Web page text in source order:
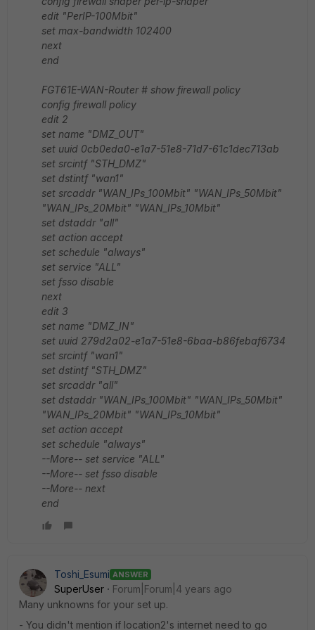
edit "PerIP-100Mbit"
set max-bandwidth 102400
next
end
FGT61E-WAN-Router # show firewall policy
config firewall policy
edit 2
set name "DMZ_OUT"
set uuid 0cb0eda0-e1a7-51e8-71d7-61c1dec713ab
set srcintf "STH_DMZ"
set dstintf "wan1"
set srcaddr "WAN_IPs_100Mbit" "WAN_IPs_50Mbit"
"WAN_IPs_20Mbit" "WAN_IPs_10Mbit"
set dstaddr "all"
set action accept
set schedule "always"
set service "ALL"
set fsso disable
next
edit 3
set name "DMZ_IN"
set uuid 279d2a02-e1a7-51e8-6baa-b86febaf6734
set srcintf "wan1"
set dstintf "STH_DMZ"
set srcaddr "all"
set dstaddr "WAN_IPs_100Mbit" "WAN_IPs_50Mbit"
"WAN_IPs_20Mbit" "WAN_IPs_10Mbit"
set action accept
set schedule "always"
--More-- set service "ALL"
--More-- set fsso disable
--More-- next
end
Toshi_Esumi ANSWER
SuperUser
Forum|Forum|4 years ago
Many unknowns for your set up.
- You didn't mention if location2's internet need to go